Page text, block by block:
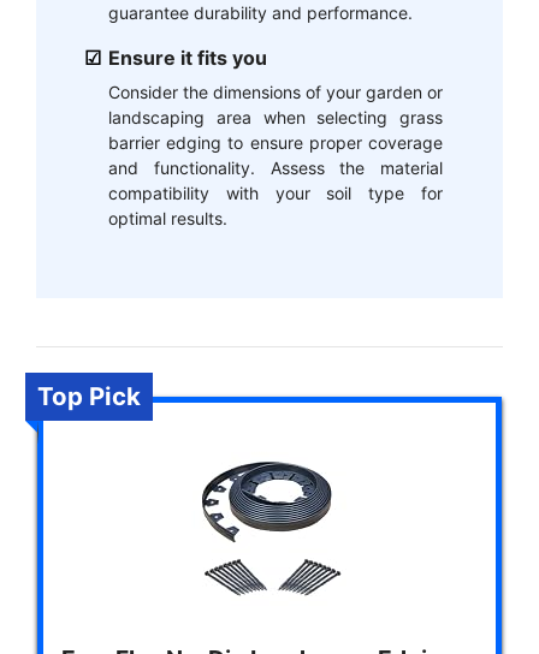
guarantee durability and performance.
Ensure it fits you
Consider the dimensions of your garden or
landscaping area when selecting grass
barrier edging to ensure proper coverage
and functionality. Assess the material
compatibility with your soil type for
optimal results.
Top Pick